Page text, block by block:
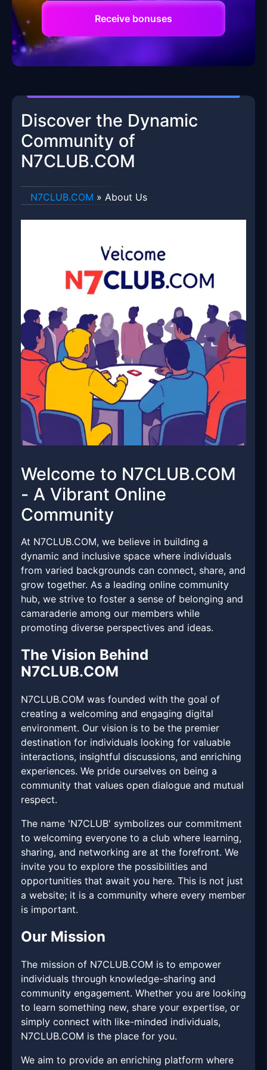
Receive bonuses
Discover the Dynamic
Community of
N7CLUB.COM
​N7CLUB.COM » About Us
Welcome to N7CLUB.COM
- A Vibrant Online
Community
At N7CLUB.COM, we believe in building a
dynamic and inclusive space where individuals
from varied backgrounds can connect, share, and
grow together. As a leading online community
hub, we strive to foster a sense of belonging and
camaraderie among our members while
promoting diverse perspectives and ideas.
The Vision Behind
N7CLUB.COM
N7CLUB.COM was founded with the goal of
creating a welcoming and engaging digital
environment. Our vision is to be the premier
destination for individuals looking for valuable
interactions, insightful discussions, and enriching
experiences. We pride ourselves on being a
community that values open dialogue and mutual
respect.
The name 'N7CLUB' symbolizes our commitment
to welcoming everyone to a club where learning,
sharing, and networking are at the forefront. We
invite you to explore the possibilities and
opportunities that await you here. This is not just
a website; it is a community where every member
is important.
Our Mission
The mission of N7CLUB.COM is to empower
individuals through knowledge-sharing and
community engagement. Whether you are looking
to learn something new, share your expertise, or
simply connect with like-minded individuals,
N7CLUB.COM is the place for you.
We aim to provide an enriching platform where